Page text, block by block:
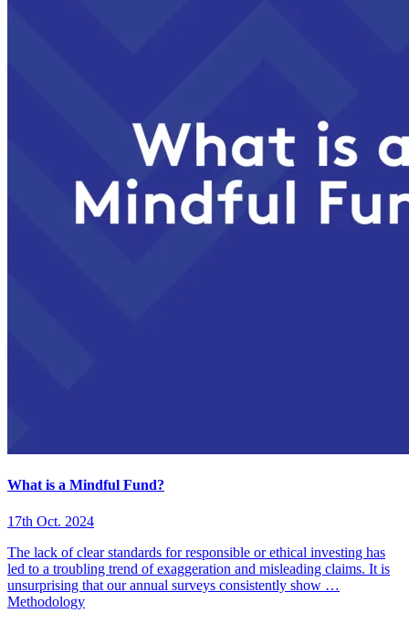
What is a Mindful Fund?
17th Oct. 2024
The lack of clear standards for responsible or ethical investing has
led to a troubling trend of exaggeration and misleading claims. It is
unsurprising that our annual surveys consistently show …
Methodology